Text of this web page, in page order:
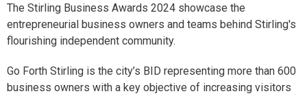
The Stirling Business Awards 2024 showcase the
entrepreneurial business owners and teams behind Stirling's
flourishing independent community.
Go Forth Stirling is the city’s BID representing more than 600
business owners with a key objective of increasing visitors